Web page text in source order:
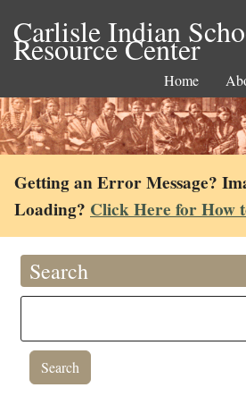
Carlisle Indian
Resource Center
Home
Getting an Error Message?
Loading? Click Here for How
Search